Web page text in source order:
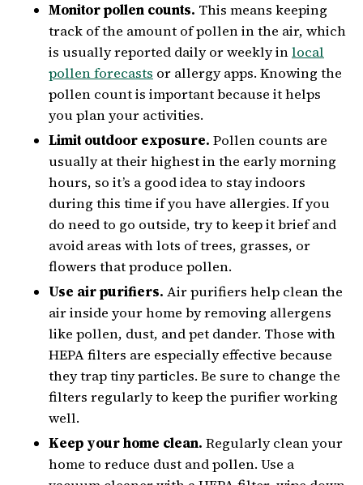
Monitor pollen counts. This means keeping
track of the amount of pollen in the air, which
is usually reported daily or weekly inlocal
pollen forecasts or allergy apps. Knowing the
pollen count is important because it helps
you plan your activities.
Limit outdoor exposure. Pollen counts are
usually at their highest in the early morning
hours, so it’s a good idea to stay indoors
during this time if you have allergies. If you
do need to go outside, try to keep it brief and
avoid areas with lots of trees, grasses, or
flowers that produce pollen.
Use air purifiers. Air purifiers help clean the
air inside your home by removing allergens
like pollen, dust, and pet dander. Those with
HEPA filters are especially effective because
they trap tiny particles. Be sure to change the
filters regularly to keep the purifier working
well.
Keep your home clean. Regularly clean your
home to reduce dust and pollen. Use a